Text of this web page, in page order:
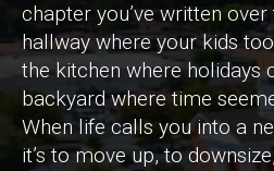
chapter you’ve written over
hallway where your kids
the kitchen where holidays
backyard where time
When life calls you into a
it’s to move up, to